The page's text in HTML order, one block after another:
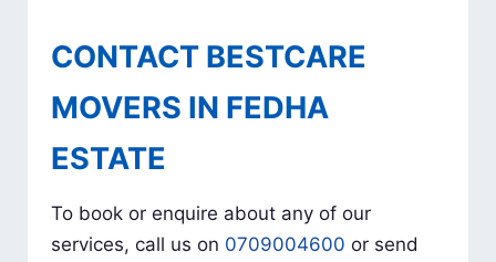
CONTACT BESTCARE
MOVERS IN FEDHA
ESTATE
To book or enquire about any of our
services, call us on 0709004600 or send